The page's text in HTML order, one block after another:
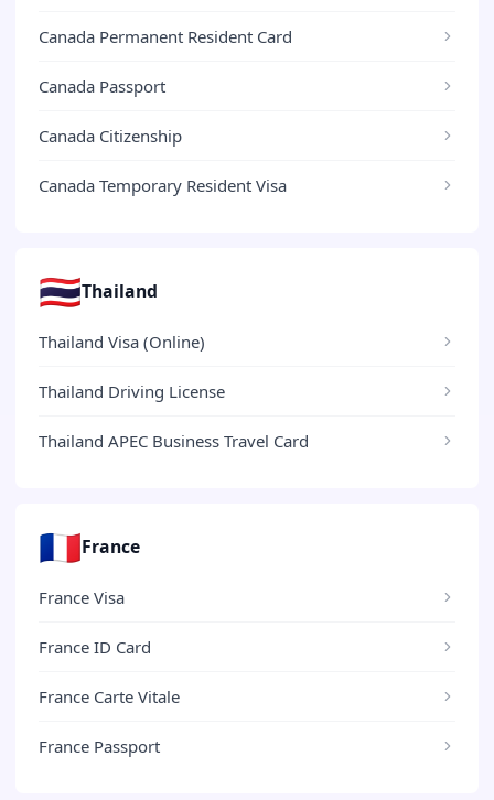
Canada Permanent Resident Card
Canada Passport
Canada Citizenship
Canada Temporary Resident Visa
🇹🇭Thailand
Thailand Visa (Online)
Thailand Driving License
Thailand APEC Business Travel Card
🇫🇷France
France Visa
France ID Card
France Carte Vitale
France Passport